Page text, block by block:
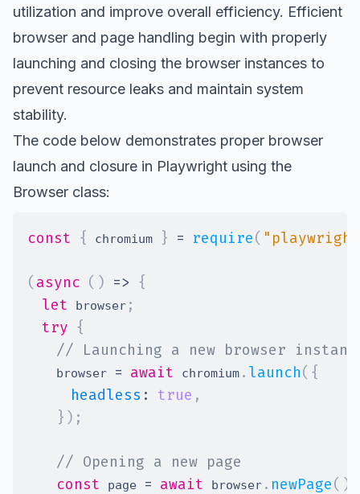
utilization and improve overall efficiency. Efficient
browser and page handling begin with properly
launching and closing the browser instances to
prevent resource leaks and maintain system
stability.
The code below demonstrates proper browser
launch and closure in Playwright using the
Browser class:
const { chromium } = require(
( async ( ) => {
let
browser ;
try {
// Launching a new browser
    browser
= await chromium . launch( {
headless : true ,
} ) ;
// Opening a new page
const
page = await browser . newPage( )